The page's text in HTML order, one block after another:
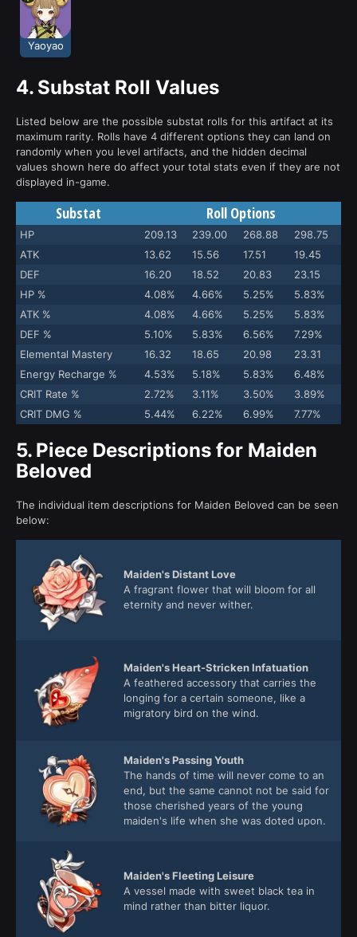
Yaoyao
4. Substat Roll Values
Listed below are the possible substat rolls for this artifact at its
maximum rarity. Rolls have 4 different options they can land on
randomly when you level artifacts, and the hidden decimal
values shown here do affect your total stats even if they are not
displayed in-game.
Substat Roll Options
HP 209.13 239.00 268.88
298.75
ATK
13.62 15.56 17.51
19.45
DEF
16.20 18.52 20.83
23.15
HP %
4.08% 4.66% 5.25%
5.83%
ATK %
4.08% 4.66% 5.25%
5.83%
DEF %
5.10% 5.83% 6.56%
7.29%
Elemental Mastery
16.32 18.65 20.98
23.31
Energy Recharge %
4.53% 5.18% 5.83%
6.48%
CRIT Rate %
2.72% 3.11% 3.50%
3.89%
CRIT DMG %
5.44% 6.22% 6.99% 7.77%
5. Piece Descriptions for Maiden
Beloved
The individual item descriptions for Maiden Beloved can be seen
below:
Maiden's Distant Love
A fragrant flower that will bloom for all
eternity and never wither.
Maiden's Heart-Stricken Infatuation
A feathered accessory that carries the
longing for a certain someone, like a
migratory bird on the wind.
Maiden's Passing Youth
The hands of time will never come to an
end, but the same cannot not be said for
those cherished years of the young
maiden's life when she was doted upon.
Maiden's Fleeting Leisure
A vessel made with sweet black tea in
mind rather than bitter liquor.